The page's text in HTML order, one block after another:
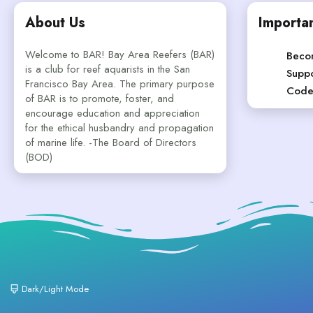
About Us
Welcome to BAR! Bay Area Reefers (BAR)
is a club for reef aquarists in the San
Francisco Bay Area. The primary purpose
of BAR is to promote, foster, and
encourage education and appreciation
for the ethical husbandry and propagation
of marine life. -The Board of Directors
(BOD)
Dark/Light Mode